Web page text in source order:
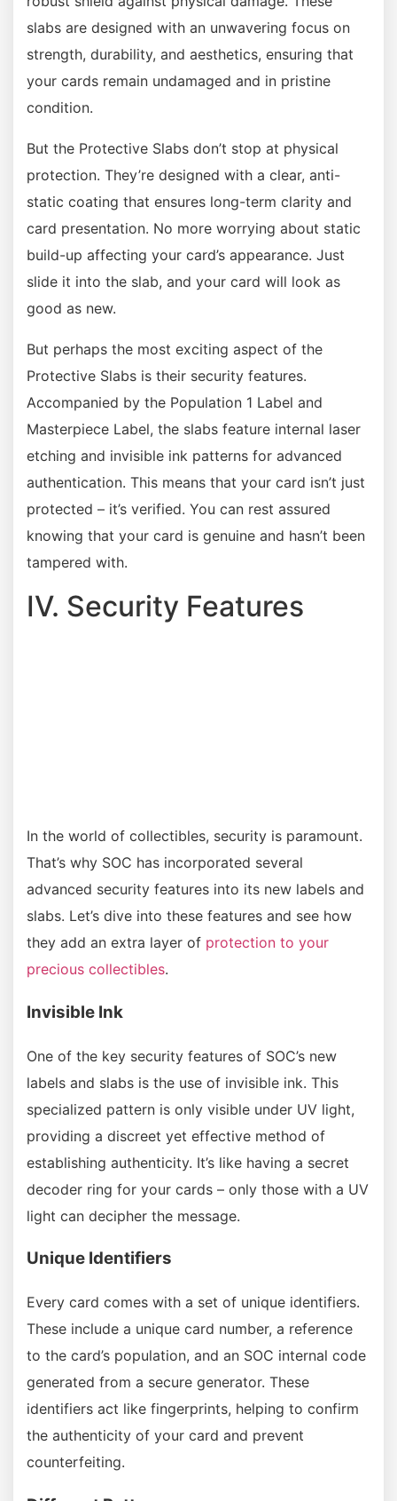
slabs are designed with an unwavering focus on
strength, durability, and aesthetics, ensuring that
your cards remain undamaged and in pristine
condition.
But the Protective Slabs don’t stop at physical
protection. They’re designed with a clear, anti-
static coating that ensures long-term clarity and
card presentation. No more worrying about static
build-up affecting your card’s appearance. Just
slide it into the slab, and your card will look as
good as new.
But perhaps the most exciting aspect of the
Protective Slabs is their security features.
Accompanied by the Population 1 Label and
Masterpiece Label, the slabs feature internal laser
etching and invisible ink patterns for advanced
authentication. This means that your card isn’t just
protected – it’s verified. You can rest assured
knowing that your card is genuine and hasn’t been
tampered with.
IV. Security Features
In the world of collectibles, security is paramount.
That’s why SOC has incorporated several
advanced security features into its new labels and
slabs. Let’s dive into these features and see how
they add an extra layer of protection to your
precious collectibles.
Invisible Ink
One of the key security features of SOC’s new
labels and slabs is the use of invisible ink. This
specialized pattern is only visible under UV light,
providing a discreet yet effective method of
establishing authenticity. It’s like having a secret
decoder ring for your cards – only those with a UV
light can decipher the message.
Unique Identifiers
Every card comes with a set of unique identifiers.
These include a unique card number, a reference
to the card’s population, and an SOC internal code
generated from a secure generator. These
identifiers act like fingerprints, helping to confirm
the authenticity of your card and prevent
counterfeiting.